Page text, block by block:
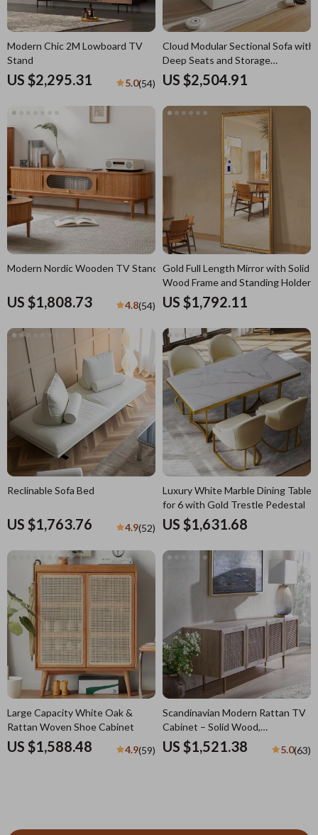
Modern Nordic Wooden TV Stand
US $1,808.73 4.8(54)
Gold Full Length Mirror with Solid
Wood Frame and Standing Holder
US $1,792.11
Luxury White Marble Dining Table
for 6 with Gold Trestle Pedestal
US $1,631.68
Cloud Modular Sectional Sofa with
Deep Seats and Storage
Ottomans
US $2,504.91
Modern Chic 2M Lowboard TV
Stand
US $2,295.31 5.0(54)
Large Capacity White Oak &
Rattan Woven Shoe Cabinet
US $1,588.48 4.9(59)
Reclinable Sofa Bed
US $1,763.76 4.9(52)
Scandinavian Modern Rattan TV
Cabinet – Solid Wood,
Multifunctional Living Room
Furniture
US $1,521.38 5.0(63)